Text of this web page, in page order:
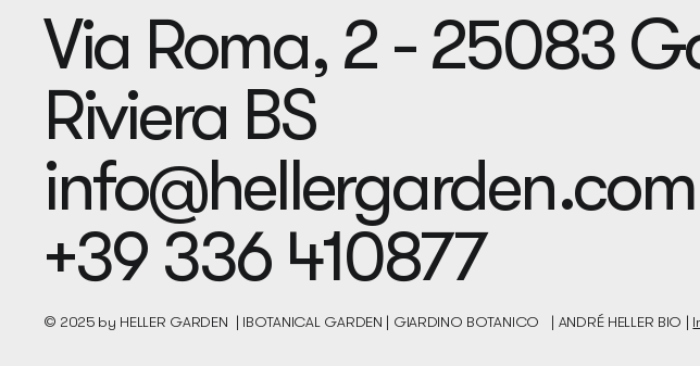
Via Roma, 2 - 25083
Riviera BS
info@hellergarden.com
+39 336 410877
© 2025 by HELLER GARDEN | IBOTANICAL GARDEN | GIARDINO BOTANICO | ANDRÉ HELLER BIO |